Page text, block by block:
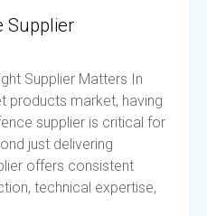
Supplier
Supplier Matters In
products market, having
supplier is critical for
just delivering
offers consistent
technical expertise,